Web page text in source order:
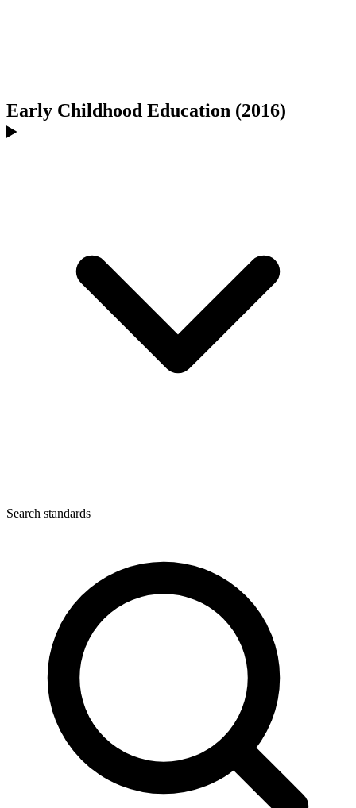
Early Childhood Education (2016)
Search standards